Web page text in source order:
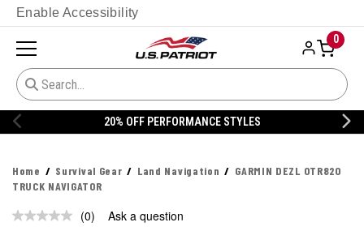
Enable Accessibility
0
20% OFF PERFORMANCE STYLES
Home Survival Gear Land Navigation
GARMIN DEZL OTR820
TRUCK NAVIGATOR
No
(0) Ask a question